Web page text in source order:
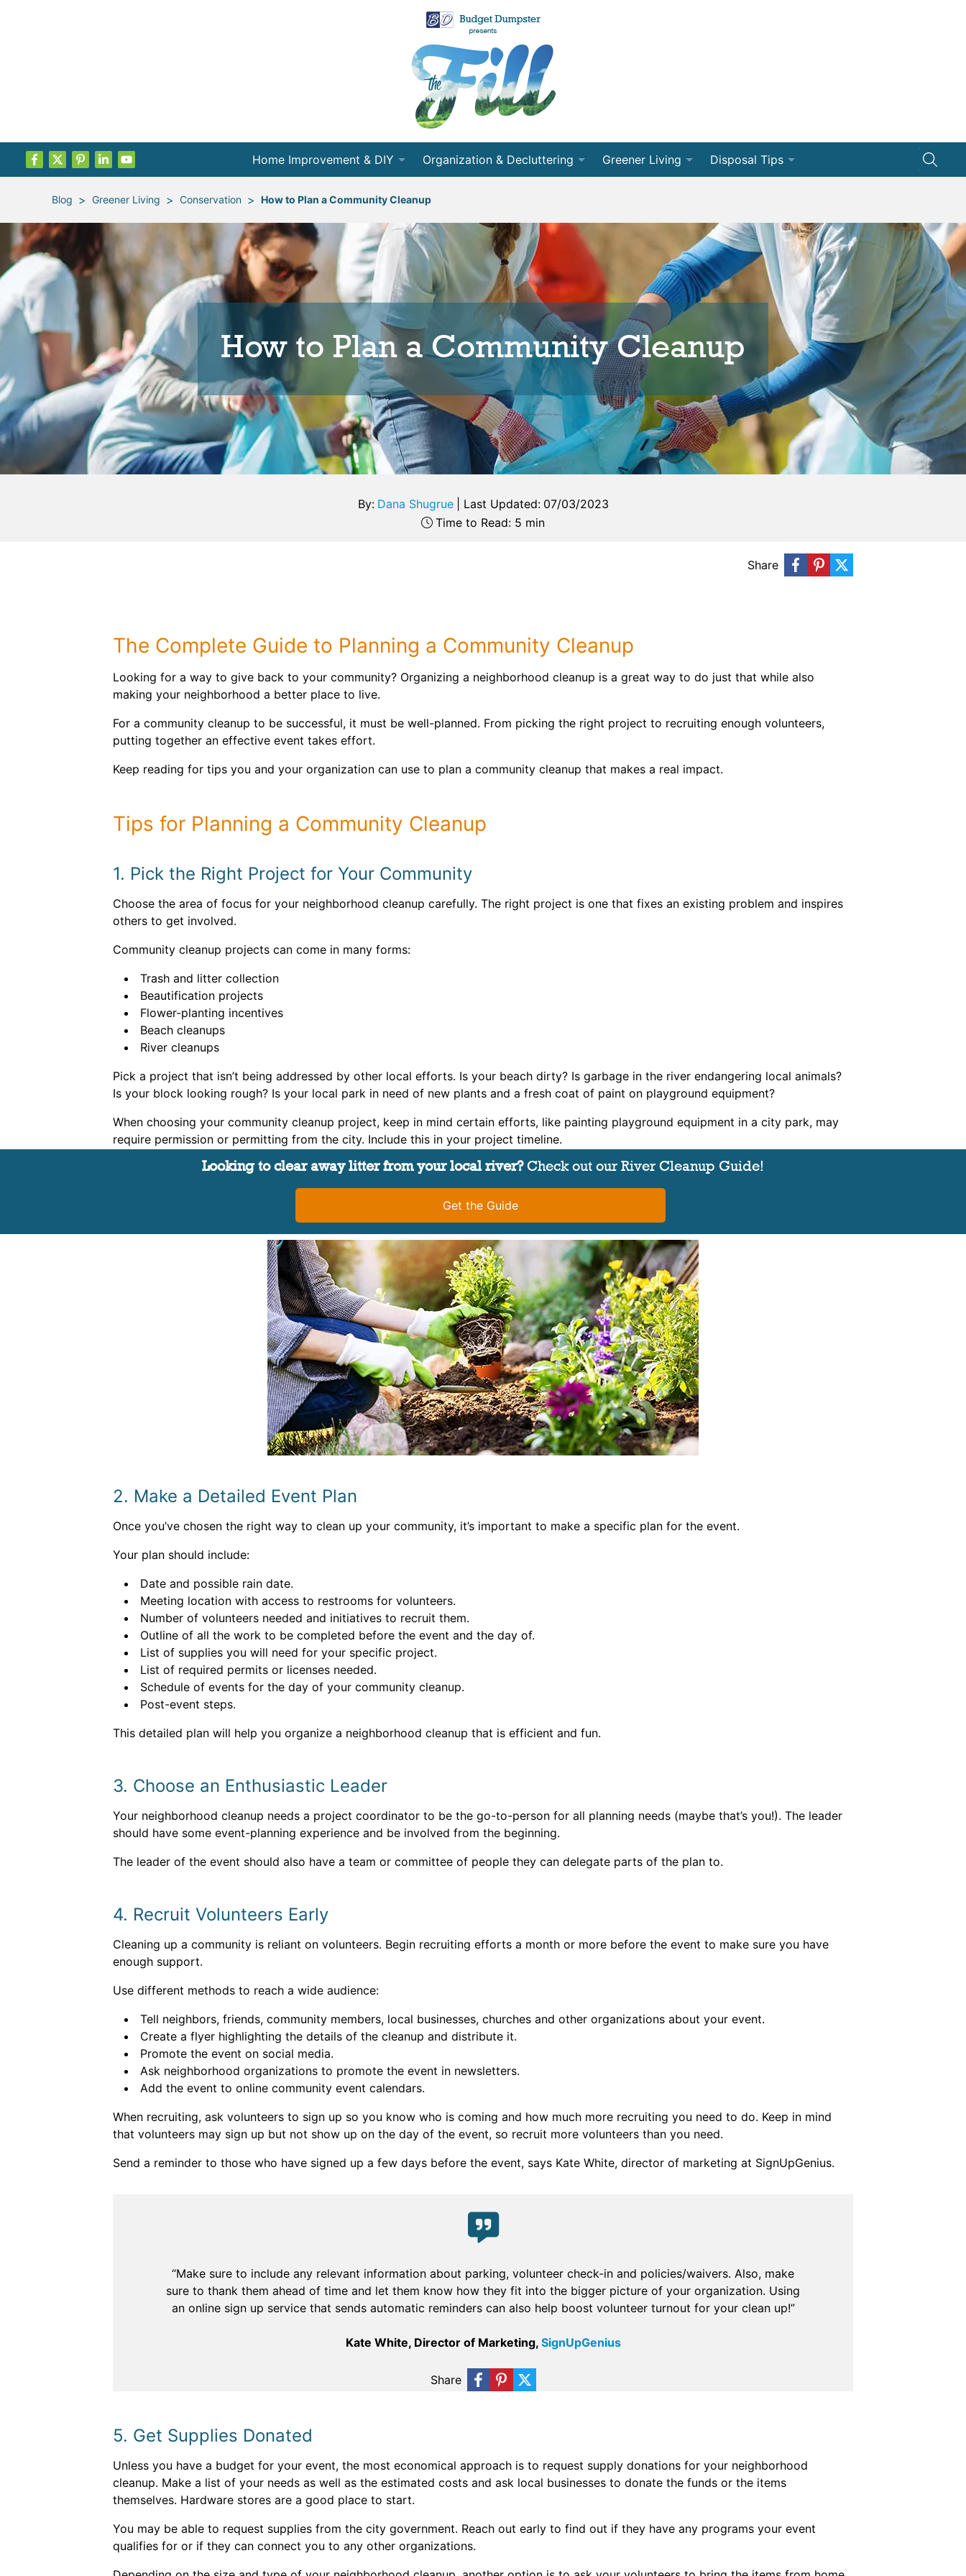
Home Improvement & DIY
Projects by Room
Remodel Planning
Indoor Projects
Outdoor Projects
Organization & Decluttering
Organization
Decluttering
Cleaning
Moving
Greener Living
Conservation
Partnerships
Disposal Tips
Dumpster 101
Blog > Greener Living > Conservation > How to Plan a Community Cleanup
How to Plan a Community Cleanup
By: Dana Shugrue Last Updated: 07/03/2023
Time to Read: 5 min
The Complete Guide to Planning a Community Cleanup
Looking for a way to give back to your community? Organizing a neighborhood cleanup is a great way to do just that while also
making your neighborhood a better place to live.
For a community cleanup to be successful, it must be well-planned. From picking the right project to recruiting enough volunteers,
putting together an effective event takes effort.
Keep reading for tips you and your organization can use to plan a community cleanup that makes a real impact.
Share
Tips for Planning a Community Cleanup
1. Pick the Right Project for Your Community
Choose the area of focus for your neighborhood cleanup carefully. The right project is one that fixes an existing problem and inspires
others to get involved.
Community cleanup projects can come in many forms:
Trash and litter collection
Beautification projects
Flower-planting incentives
Beach cleanups
River cleanups
Pick a project that isn’t being addressed by other local efforts. Is your beach dirty? Is garbage in the river endangering local animals?
Is your block looking rough? Is your local park in need of new plants and a fresh coat of paint on playground equipment?
When choosing your community cleanup project, keep in mind certain efforts, like painting playground equipment in a city park, may
require permission or permitting from the city. Include this in your project timeline.
Looking to clear away litter from your local river?Check out our River Cleanup Guide!
Get the Guide
2. Make a Detailed Event Plan
Once you’ve chosen the right way to clean up your community, it’s important to make a specific plan for the event.
Your plan should include:
Date and possible rain date.
Meeting location with access to restrooms for volunteers.
Number of volunteers needed and initiatives to recruit them.
Outline of all the work to be completed before the event and the day of.
List of supplies you will need for your specific project.
List of required permits or licenses needed.
Schedule of events for the day of your community cleanup.
Post-event steps.
This detailed plan will help you organize a neighborhood cleanup that is efficient and fun.
3. Choose an Enthusiastic Leader
Your neighborhood cleanup needs a project coordinator to be the go-to-person for all planning needs (maybe that’s you!). The leader
should have some event-planning experience and be involved from the beginning.
The leader of the event should also have a team or committee of people they can delegate parts of the plan to.
4. Recruit Volunteers Early
Cleaning up a community is reliant on volunteers. Begin recruiting efforts a month or more before the event to make sure you have
enough support.
Use different methods to reach a wide audience:
Tell neighbors, friends, community members, local businesses, churches and other organizations about your event.
Create a flyer highlighting the details of the cleanup and distribute it.
Promote the event on social media.
Ask neighborhood organizations to promote the event in newsletters.
Add the event to online community event calendars.
When recruiting, ask volunteers to sign up so you know who is coming and how much more recruiting you need to do. Keep in mind
that volunteers may sign up but not show up on the day of the event, so recruit more volunteers than you need.
Send a reminder to those who have signed up a few days before the event, says Kate White, director of marketing at SignUpGenius.
“Make sure to include any relevant information about parking, volunteer check-in and policies/waivers. Also, make
sure to thank them ahead of time and let them know how they fit into the bigger picture of your organization. Using
an online sign up service that sends automatic reminders can also help boost volunteer turnout for your clean up!”
Kate White, Director of Marketing, SignUpGenius
Share
5. Get Supplies Donated
Unless you have a budget for your event, the most economical approach is to request supply donations for your neighborhood
cleanup. Make a list of your needs as well as the estimated costs and ask local businesses to donate the funds or the items
themselves. Hardware stores are a good place to start.
You may be able to request supplies from the city government. Reach out early to find out if they have any programs your event
qualifies for or if they can connect you to any other organizations.